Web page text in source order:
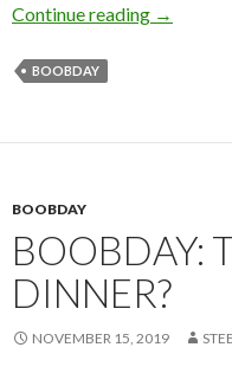
Continue reading A Wee Bit
→
BOOBDAY
BOOBDAY
BOOBDAY:
DINNER?
NOVEMBER 15, 2019